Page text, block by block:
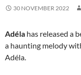
30 NOVEMBER 2022
Adéla has released a
a haunting melody
Adéla.